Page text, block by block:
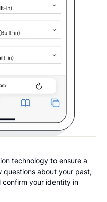
technology to ensure a
questions about your past,
confirm your identity in